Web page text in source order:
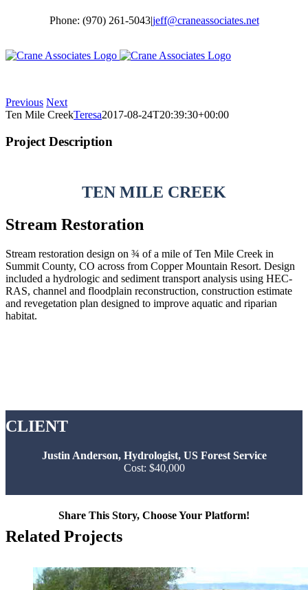
Phone: (970) 261-5043|jeff@craneassociates.net
Previous Next
Ten Mile CreekTeresa2017-08-24T20:39:30+00:00
Project Description
TEN MILE CREEK
Stream Restoration
Stream restoration design on ¾ of a mile of Ten Mile Creek in
Summit County, CO across from Copper Mountain Resort. Design
included a hydrologic and sediment transport analysis using HEC-
RAS, channel and floodplain reconstruction, construction estimate
and revegetation plan designed to improve aquatic and riparian
habitat.
CLIENT
Justin Anderson, Hydrologist, US Forest Service
Cost: $40,000
Share This Story, Choose Your Platform!
Facebook
Twitter
Reddit
LinkedIn
Tumblr
Pinterest
Vk
Email
Related Projects